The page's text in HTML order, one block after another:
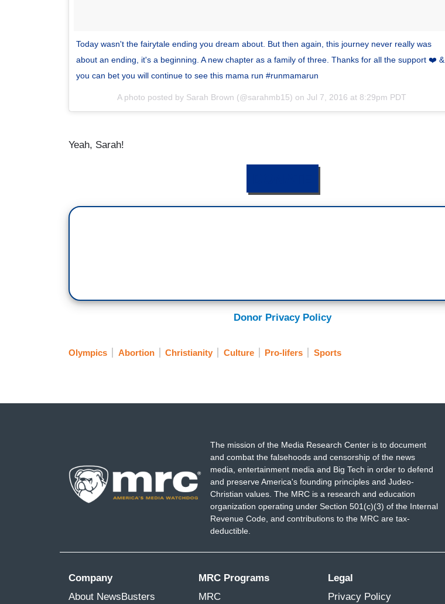
Today wasn't the fairytale ending you dream about. But then again, this journey never really was
about an ending, it's a beginning. A new chapter as a family of three. Thanks for all the support ❤️ &
you can bet you will continue to see this mama run #runmamarun
A photo posted by Sarah Brown (@sarahmb15) on Jul 7, 2016 at 8:29pm PDT
Yeah, Sarah!
Donor Privacy Policy
Olympics Abortion Christianity Culture Pro-lifers Sports
The mission of the Media Research Center is to document
and combat the falsehoods and censorship of the news
media, entertainment media and Big Tech in order to defend
and preserve America's founding principles and Judeo-
Christian values. The MRC is a research and education
organization operating under Section 501(c)(3) of the Internal
Revenue Code, and contributions to the MRC are tax-
deductible.
Company
About NewsBusters
MRC Programs
MRC
Legal
Privacy Policy